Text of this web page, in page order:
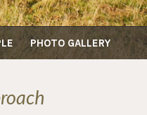
PHOTO GALLERY